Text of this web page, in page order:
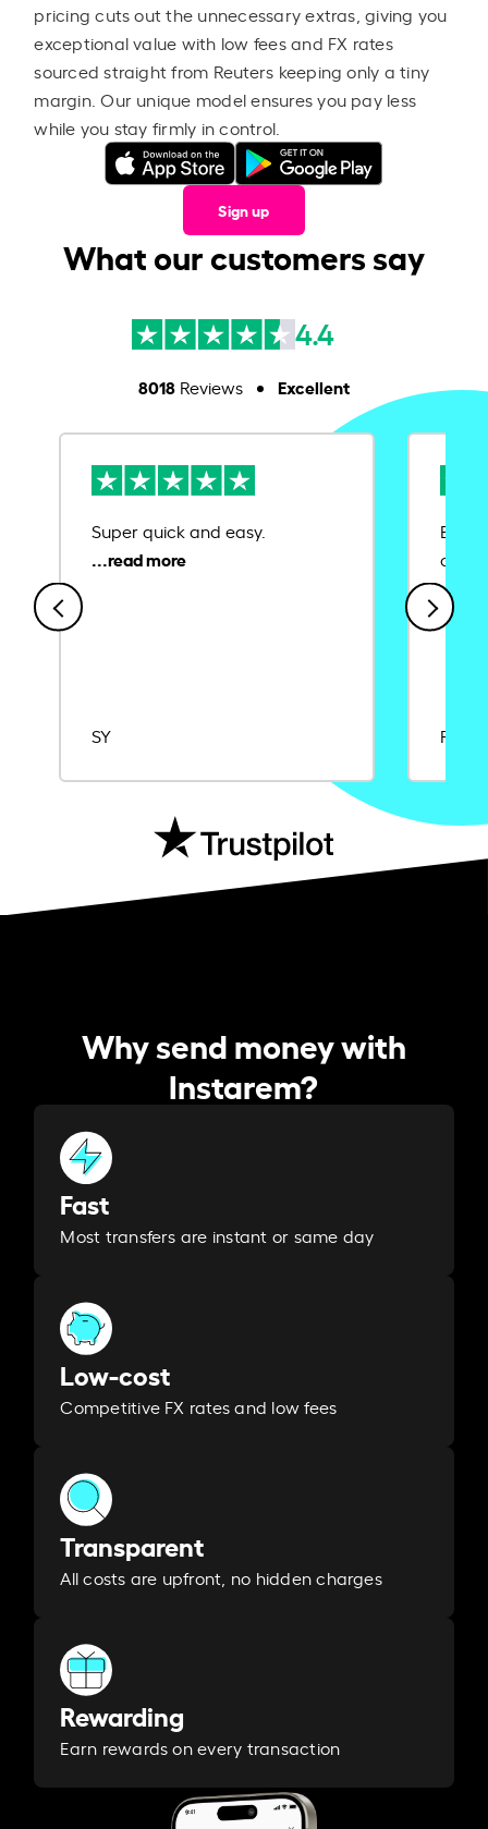
pricing cuts out the unnecessary extras, giving you
exceptional value with low fees and FX rates
sourced straight from Reuters keeping only a tiny
margin. Our unique model ensures you pay less
while you stay firmly in control.
Sign up
What our customers say
4.4
8018Reviews Excellent
Super quick and easy.
SY
Ease
Rajat
Why send money with
Instarem?
Fast
Most transfers are instant or same day
Low-cost
Competitive FX rates and low fees
Transparent
All costs are upfront, no hidden charges
Rewarding
Earn rewards on every transaction